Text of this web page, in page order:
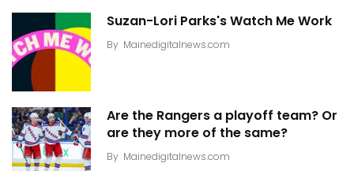
Suzan-Lori Parks's Watch Me Work
By Mainedigitalnews.com
Are the Rangers a playoff team? Or
are they more of the same?
By Mainedigitalnews.com